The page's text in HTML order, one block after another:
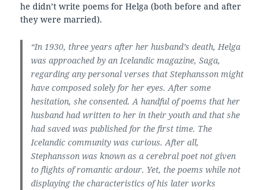
he didn’t write poems for Helga (both before and after
they were married).
“In 1930, three years after her husband’s death, Helga
was approached by an Icelandic magazine, Saga,
regarding any personal verses that Stephansson might
have composed solely for her eyes. After some
hesitation, she consented. A handful of poems that her
husband had written to her in their youth and that she
had saved was published for the first time. The
Icelandic community was curious. After all,
Stephansson was known as a cerebral poet not given
to flights of romantic ardour. Yet, the poems while not
displaying the characteristics of his later works